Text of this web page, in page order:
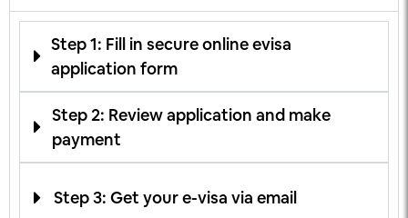
Step 1: Fill in secure online evisa
application form
Step 2: Review application and make
payment
Step 3: Get your e-visa via email